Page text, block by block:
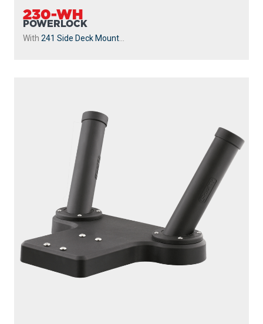
230-WH
POWERLOCK
With 241 Side Deck Mount